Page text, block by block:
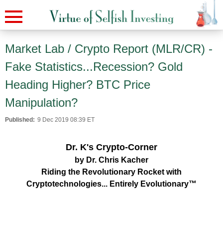
Market Lab / Crypto Report (MLR/CR) -
Fake Statistics...Recession? Gold
Heading Higher? BTC Price
Manipulation?
Published: 9 Dec 2019 08:39 ET
Dr. K's Crypto-Corner
by Dr. Chris Kacher
Riding the Revolutionary Rocket with
Cryptotechnologies... Entirely Evolutionary™